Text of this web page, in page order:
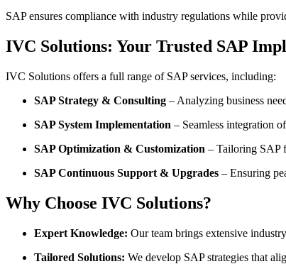
SAP ensures compliance with industry regulations while
IVC Solutions: Your Trusted SAP
IVC Solutions offers a full range of SAP services, including:
SAP Strategy & Consulting – Analyzing business
SAP System Implementation – Seamless integration
SAP Optimization & Customization – Tailoring SAP
SAP Continuous Support & Upgrades – Ensuring
Why Choose IVC Solutions?
Expert Knowledge: Our team brings extensive
Tailored Solutions: We develop SAP strategies that